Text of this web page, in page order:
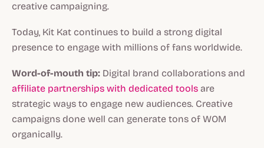
creative campaigning.
Today, Kit Kat continues to build a strong digital
presence to engage with millions of fans worldwide.
Word-of-mouth tip: Digital brand collaborations and
affiliate partnerships with dedicated tools are
strategic ways to engage new audiences. Creative
campaigns done well can generate tons of WOM
organically.